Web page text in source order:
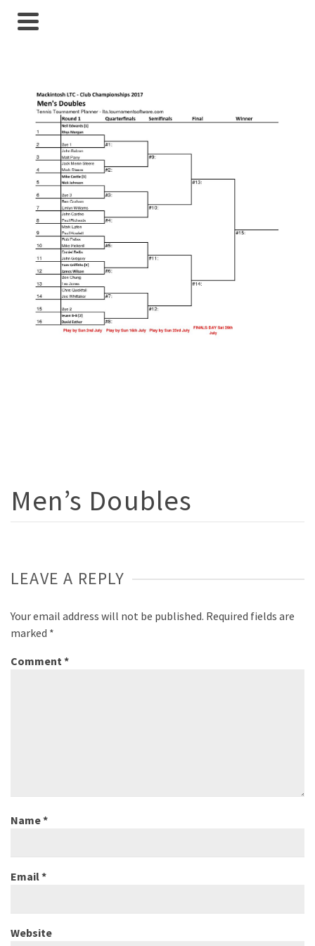
Men’s Doubles
LEAVE A REPLY
Your email address will not be published. Required fields are
marked *
Comment*
Name*
Email*
Website